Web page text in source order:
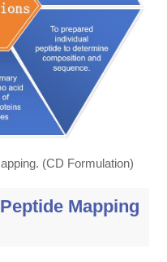
(CD Formulation)
Mapping